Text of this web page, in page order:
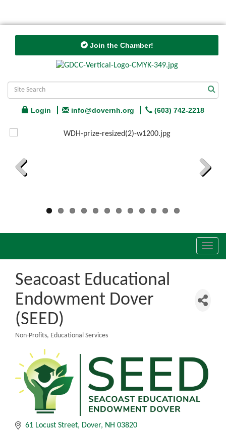
Join the Chamber!
Login info@dovernh.org (603) 742-2218
Seacoast Educational
Endowment Dover
(SEED)
Non-Profits Educational Services
61 Locust Street Dover NH 03820